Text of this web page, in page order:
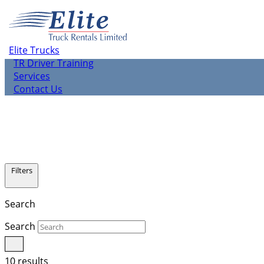
Elite Trucks
About us
Elite Rentals
TR Leasing
TR Used Vehicle Sales
TR Driver Training
Services
Contact Us
Filters
Search
Search
10 results